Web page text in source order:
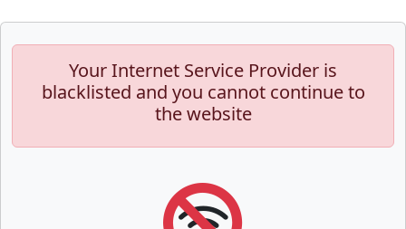
Your Internet Service Provider is
blacklisted and you cannot continue to
the website